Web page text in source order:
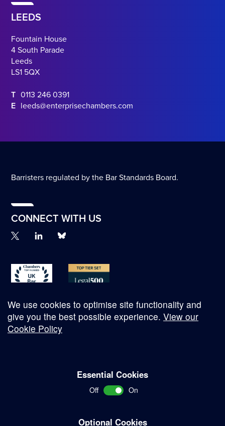
LEEDS
Fountain House
4 South Parade
Leeds
LS1 5QX
T 0113 246 0391
E leeds@enterprisechambers.com
Barristers regulated by the Bar Standards Board.
CONNECT WITH US
We use cookies to optimise site functionality and
give you the best possible experience. View our
Cookie Policy
Essential Cookies
Off On
Optional Cookies